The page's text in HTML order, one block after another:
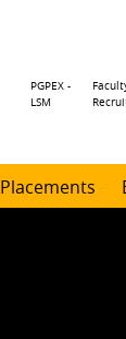
Header
PGPEX -
LSM
Placements